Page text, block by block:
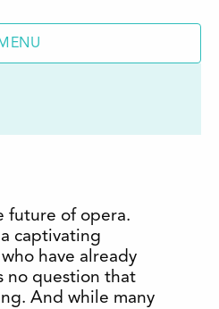
future of opera.
captivating
have already
no question that
And while many